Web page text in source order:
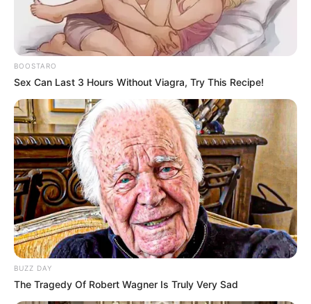
BOOSTARO
Sex Can Last 3 Hours Without Viagra, Try This Recipe!
BUZZ DAY
The Tragedy Of Robert Wagner Is Truly Very Sad